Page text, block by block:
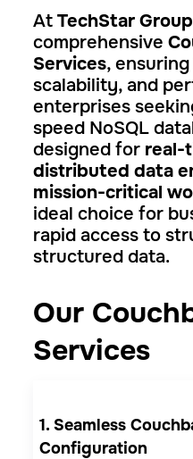
At TechStar Group
comprehensive
Services,
scalability, and
enterprises
speed NoSQL
designed for real-
distributed data
mission-critical
ideal choice for
rapid access to
structured data.
Our
Services
1. Seamless
Configuration